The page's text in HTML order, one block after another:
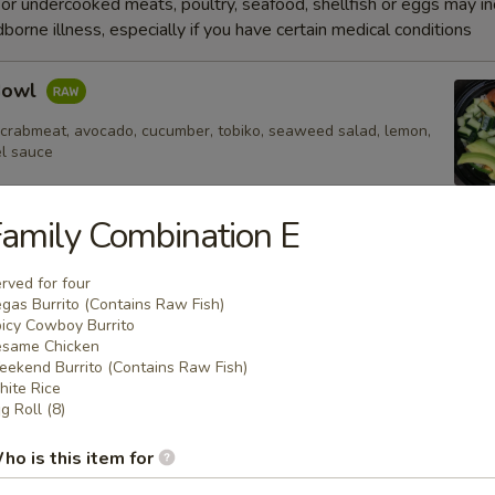
illness, especially if you have certain medical conditions
avocado, cucumber, tobiko, seaweed salad, lemon,
sauce
Rice
Combination E
for four
Burrito (Contains Raw Fish)
Cowboy Burrito
Chicken
Burrito (Contains Raw Fish)
Rice
Roll (8)
is this item for